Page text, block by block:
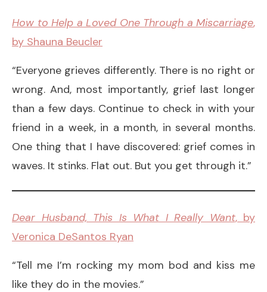
How to Help a Loved One Through a Miscarriage,
by Shauna Beucler
“Everyone grieves differently. There is no right or
wrong. And, most importantly, grief last longer
than a few days. Continue to check in with your
friend in a week, in a month, in several months.
One thing that I have discovered: grief comes in
waves. It stinks. Flat out. But you get through it.”
Dear Husband, This Is What I Really Want, by
Veronica DeSantos Ryan
“Tell me I’m rocking my mom bod and kiss me
like they do in the movies.”